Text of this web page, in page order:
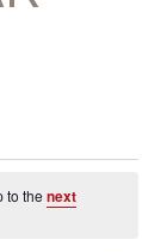
to thenext